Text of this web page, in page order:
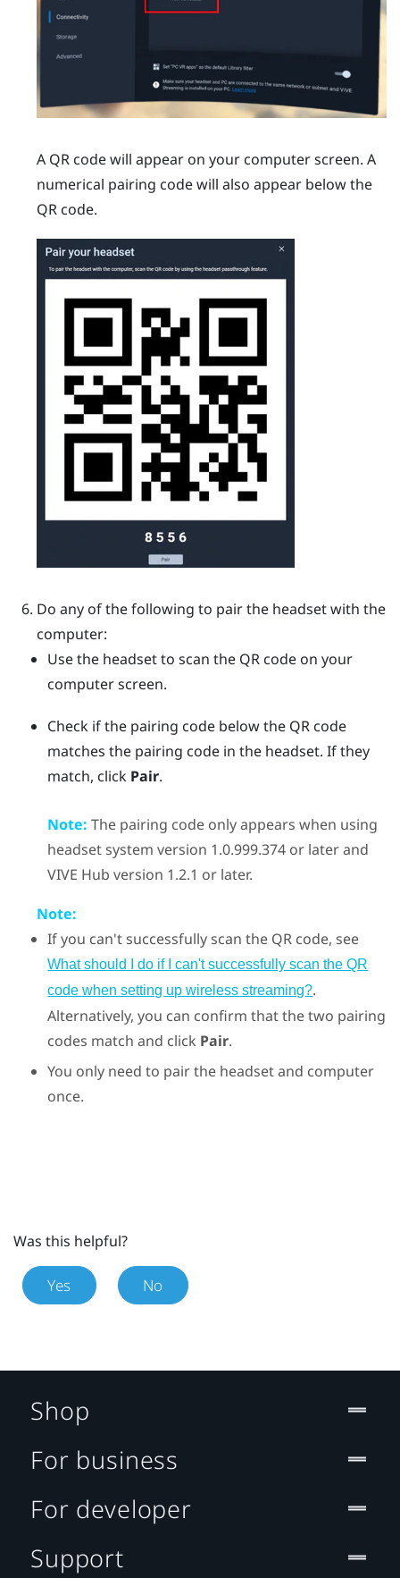
A QR code will appear on your computer screen. A
numerical pairing code will also appear below the
QR code.
Do any of the following to pair the headset with the
computer:
Use the headset to scan the QR code on your
computer screen.
Check if the pairing code below the QR code
matches the pairing code in the headset. If they
match, click Pair.
Note: The pairing code only appears when using
headset system version 1.0.999.374 or later and
VIVE Hub version 1.2.1 or later.
Note:
If you can't successfully scan the QR code, see
What should I do if I can't successfully scan the QR
code when setting up wireless streaming?.
Alternatively, you can confirm that the two pairing
codes match and click Pair.
You only need to pair the headset and computer
once.
Was this helpful?
Yes No
Shop
For business
For developer
Support